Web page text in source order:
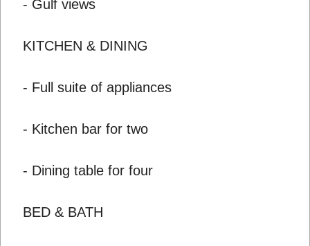
- Gulf views
KITCHEN & DINING
- Full suite of appliances
- Kitchen bar for two
- Dining table for four
BED & BATH